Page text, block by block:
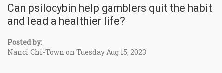
Can psilocybin help gamblers quit the habit
and lead a healthier life?
Posted by:
Nanci Chi-Town on Tuesday Aug 15, 2023